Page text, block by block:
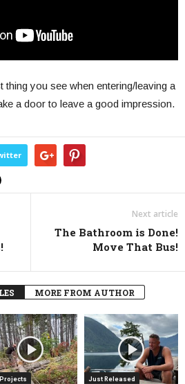
thing you see when entering/leaving a
a door to leave a good impression.
Next article
The Bathroom is Done!
Move That Bus!
MORE FROM AUTHOR
Projects Just Released